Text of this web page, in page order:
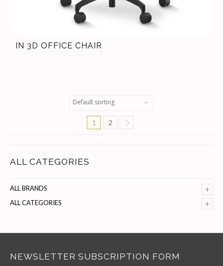
ALL CATEGORIES
+
ALL BRANDS
+
ALL CATEGORIES
IN 3D OFFICE CHAIR
1 2
NEWSLETTER SUBSCRIPTION FORM